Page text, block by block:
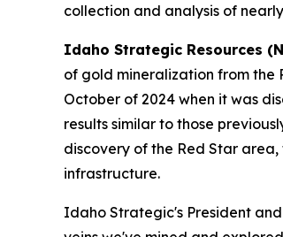
collection and analysis of
Idaho Strategic Resources
of gold mineralization from the
October of 2024 when it was
results similar to those
discovery of the Red Star
infrastructure.
Idaho Strategic's President